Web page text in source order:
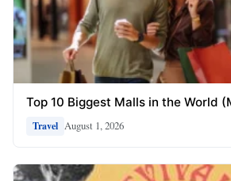
Top 10 Biggest Malls in the World
Travel August 1, 2026